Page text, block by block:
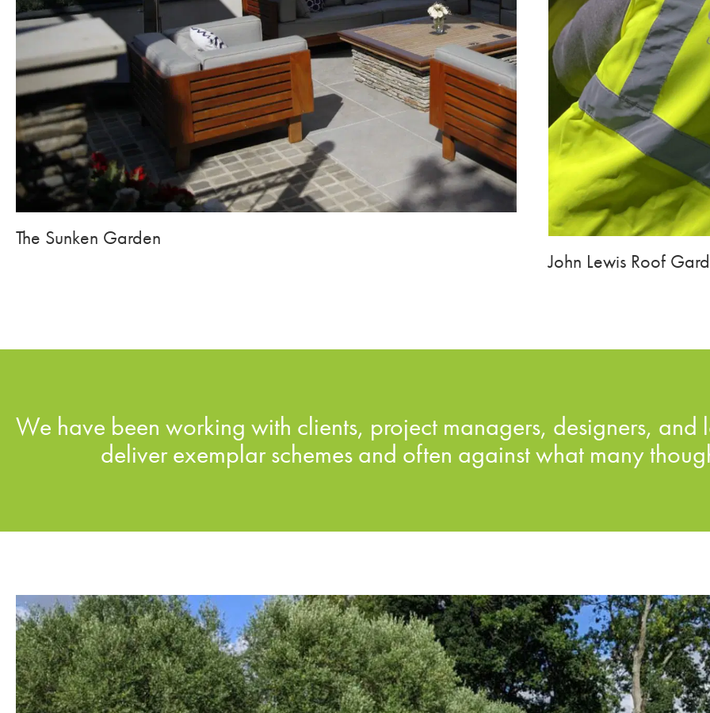
The Sunken Garden
John Lewis Roof
We have been working with clients, project managers, designers, and
deliver exemplar schemes and often against what many